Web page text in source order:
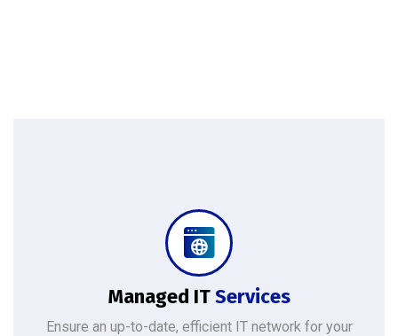
Managed ITServices
Ensure an up-to-date, efficient IT network for your